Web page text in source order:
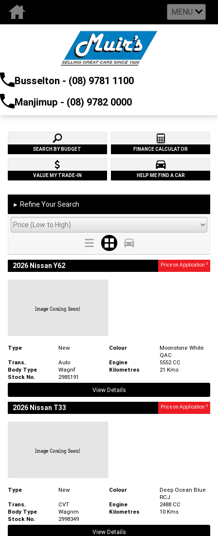
MENU
Busselton - (08) 9781 1100
Manjimup - (08) 9782 0000
SEARCH BY BUDGET FINANCE CALCULATOR
VALUE MY TRADE-IN HELP ME FIND A CAR
► Refine Your Search
2026 Nissan Y62 Price on Application 3
Type New Colour
Moonstone White
QAC
Trans.
Auto Engine
5552 CC
Body Type
Wagnf Kilometres
21 Kms
Stock No.
2985191
View Details
2026 Nissan T33 Price on Application 3
Type New Colour
Deep Ocean Blue
RCJ
Trans.
CVT Engine
2488 CC
Body Type
Wagnm Kilometres
10 Kms
Stock No.
2998349
View Details